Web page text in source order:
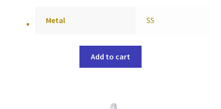
Metal SS
Add to cart